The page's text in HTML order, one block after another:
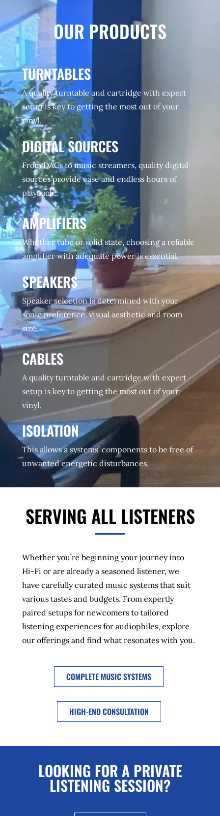
OUR PRODUCTS
TURNTABLES
A quality turntable and cartridge with expert
setup is key to getting the most out of your
vinyl.
DIGITAL SOURCES
From DACs to music streamers, quality digital
sources provide ease and endless hours of
playback.
AMPLIFIERS
Whether tube or solid state, choosing a reliable
amplifier with adequate power is essential.
SPEAKERS
Speaker selection is determined with your
sonic preference, visual aesthetic and room
size.
CABLES
A quality turntable and cartridge with expert
setup is key to getting the most out of your
vinyl.
ISOLATION
This allows a systems’ components to be free of
unwanted energetic disturbances.
SERVING ALL LISTENERS
Whether you’re beginning your journey into
Hi-Fi or are already a seasoned listener, we
have carefully curated music systems that suit
various tastes and budgets. From expertly
paired setups for newcomers to tailored
listening experiences for audiophiles, explore
our offerings and find what resonates with you.
COMPLETE MUSIC SYSTEMS
HIGH-END CONSULTATION
LOOKING FOR A PRIVATE
LISTENING SESSION?